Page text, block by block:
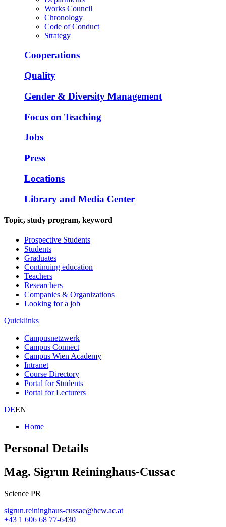
Works Council
Chronology
Code of Conduct
Strategy
Cooperations
Quality
Gender & Diversity Management
Focus on Teaching
Jobs
Press
Locations
Library and Media Center
Topic, study program, keyword
Prospective Students
Students
Graduates
Continuing education
Teachers
Researchers
Companies & Organizations
Looking for a job
Quicklinks
Campusnetzwerk
Campus Connect
Campus Wien Academy
Intranet
Course Directory
Portal for Students
Portal for Lecturers
DEEN
Home
Personal Details
Mag. Sigrun Reininghaus-Cussac
Science PR
sigrun.reininghaus-cussac@hcw.ac.at
+43 1 606 68 77-6430